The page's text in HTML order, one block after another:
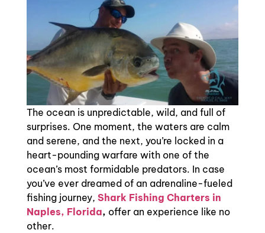
The ocean is unpredictable, wild, and full of
surprises. One moment, the waters are calm
and serene, and the next, you’re locked in a
heart-pounding warfare with one of the
ocean’s most formidable predators. In case
you’ve ever dreamed of an adrenaline-fueled
fishing journey, Shark Fishing Charters in
Naples, Florida, offer an experience like no
other.